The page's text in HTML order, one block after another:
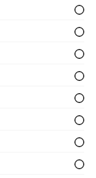
butter, and choice
hollandaise sauce.